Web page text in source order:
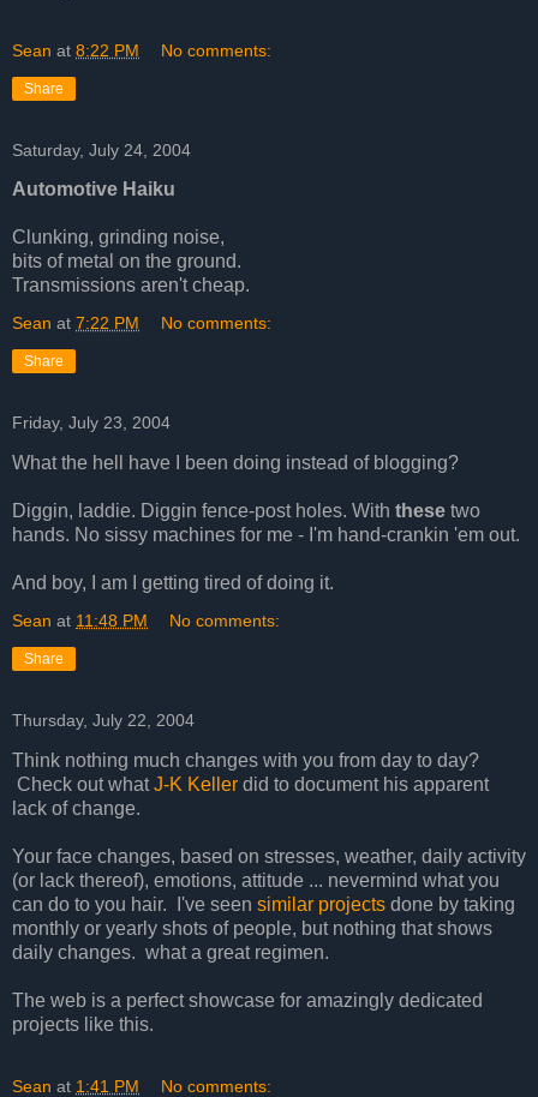
Sean at 8:22 PM No comments:
Share
Saturday, July 24, 2004
Automotive Haiku
Clunking, grinding noise,
bits of metal on the ground.
Transmissions aren't cheap.
Sean at 7:22 PM No comments:
Share
Friday, July 23, 2004
What the hell have I been doing instead of blogging?
Diggin, laddie. Diggin fence-post holes. With these two
hands. No sissy machines for me - I'm hand-crankin 'em out.
And boy, I am I getting tired of doing it.
Sean at 11:48 PM No comments:
Share
Thursday, July 22, 2004
Think nothing much changes with you from day to day?
Check out whatJ-K Keller did to document his apparent
lack of change.
Your face changes, based on stresses, weather, daily activity
(or lack thereof), emotions, attitude ... nevermind what you
can do to you hair. I've seen similar projects done by taking
monthly or yearly shots of people, but nothing that shows
daily changes. what a great regimen.
The web is a perfect showcase for amazingly dedicated
projects like this.
Sean at 1:41 PM No comments: